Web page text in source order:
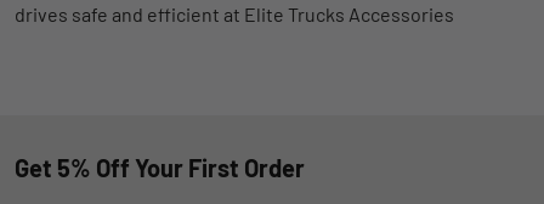
drives safe and efficient at Elite Trucks Accessories
Get 5% Off Your First Order